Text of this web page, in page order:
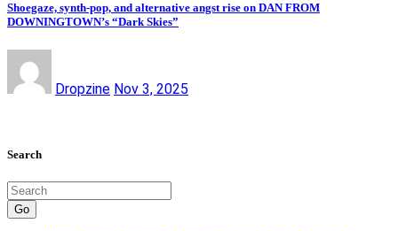
Shoegaze, synth-pop, and alternative angst rise on DAN FROM
DOWNINGTOWN’s “Dark Skies”
Dropzine Nov 3, 2025
Search
Go